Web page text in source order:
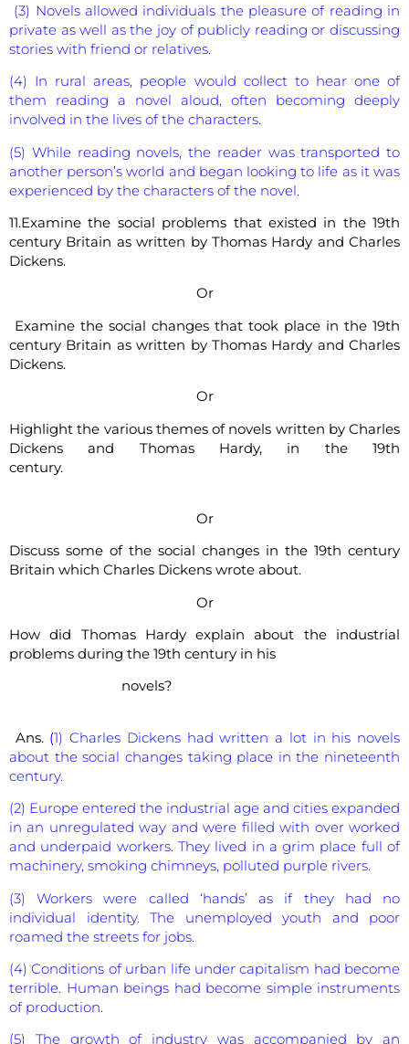
(3) Novels allowed individuals the pleasure of reading in
private as well as the joy of publicly reading or discussing
stories with friend or relatives.
(4) In rural areas, people would collect to hear one of
them reading a novel aloud, often becoming deeply
involved in the lives of the characters.
(5) While reading novels, the reader was transported to
another person’s world and began looking to life as it was
experienced by the characters of the novel.
11.Examine the social problems that existed in the 19th
century Britain as written by Thomas Hardy and Charles
Dickens.
Or
Examine the social changes that took place in the 19th
century Britain as written by Thomas Hardy and Charles
Dickens.
Or
Highlight the various themes of novels written by Charles
Dickens and Thomas Hardy, in the 19th
century.
Or
Discuss some of the social changes in the 19th century
Britain which Charles Dickens wrote about.
Or
How did Thomas Hardy explain about the industrial
problems during the 19th century in his
novels?
Ans. (1) Charles Dickens had written a lot in his novels
about the social changes taking place in the nineteenth
century.
(2) Europe entered the industrial age and cities expanded
in an unregulated way and were filled with over worked
and underpaid workers. They lived in a grim place full of
machinery, smoking chimneys, polluted purple rivers.
(3) Workers were called ‘hands’ as if they had no
individual identity. The unemployed youth and poor
roamed the streets for jobs.
(4) Conditions of urban life under capitalism had become
terrible. Human beings had become simple instruments
of production.
(5) The growth of industry was accompanied by an